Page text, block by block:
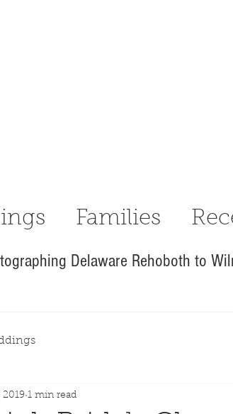
Families
Delaware Rehoboth to
2019 1 min read